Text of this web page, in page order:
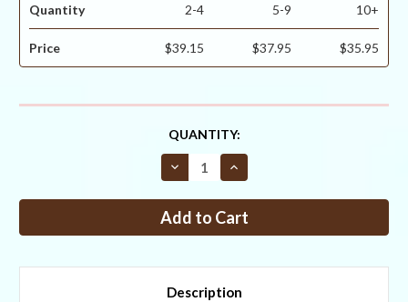
Quantity 2-4 5-9 10+
Price $39.15 $37.95 $35.95
QUANTITY:
Decrease
Quantity
2
1/2"
Climb
Extender
Increase
Quantity
2
1/2"
Climb
Extender
Description